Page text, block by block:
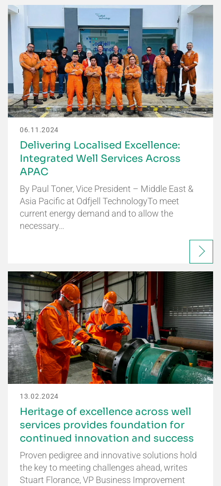
06.11.2024
Delivering Localised Excellence:
Integrated Well Services Across
APAC
By Paul Toner, Vice President – Middle East &
Asia Pacific at Odfjell TechnologyTo meet
current energy demand and to allow the
necessary…
13.02.2024
Heritage of excellence across well
services provides foundation for
continued innovation and success
Proven pedigree and innovative solutions hold
the key to meeting challenges ahead, writes
Stuart Florance, VP Business Improvement